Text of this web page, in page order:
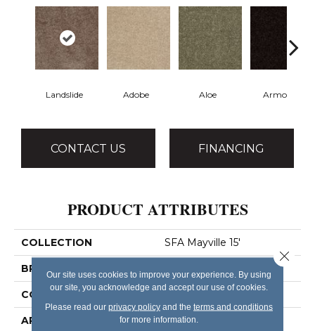
Landslide Adobe Aloe Armour
CONTACT US FINANCING
PRODUCT ATTRIBUTES
COLLECTION SFA Mayville 15'
BRAND Shaw Floors
CONSTRUCTION Cut Pile
APPLICATION Residential
Our site uses cookies to improve your experience. By using
our site, you acknowledge and accept our use of cookies.
Please read our privacy policyand the terms and conditions
for more information.
Close